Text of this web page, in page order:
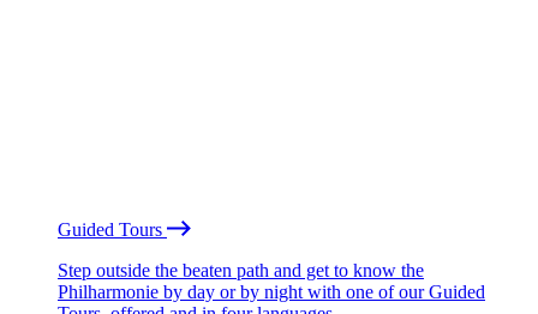
Guided Tours
Step outside the beaten path and get to know the
Philharmonie by day or by night with one of our Guided